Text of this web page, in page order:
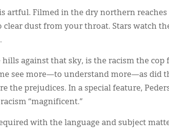
artful. Filmed in the dry northern
clear dust from your throat. Stars watch
against that sky, is the racism the cop
see more—to understand more—as did
the prejudices. In a special feature,
“magnificent.”
with the language and subject